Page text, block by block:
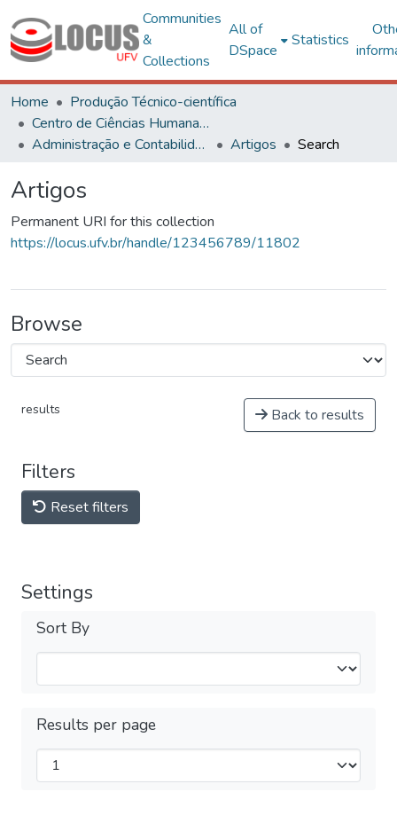
Communities
&
Collections
All of
DSpace
Statistics
Home
Produção Técnico-científica
Centro de Ciências Humanas, Letras e Artes
Administração e Contabilidade
Artigos Search
Artigos
Permanent URI for this collection
https://locus.ufv.br/handle/123456789/11802
Browse
results Back to results
Filters
Reset filters
Settings
Sort By
Results per page